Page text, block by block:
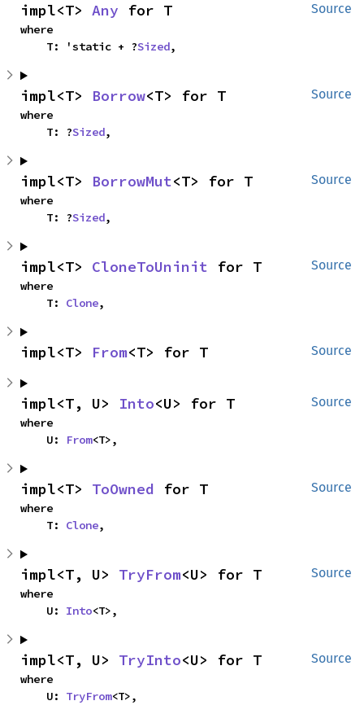
Source
impl<T> Any for T
where
    T: 'static + ?
Sized,
Source
impl<T> Borrow<T> for T
where
    T: ?
Sized,
Source
impl<T> BorrowMut<T> for T
where
    T: ?
Sized,
Source
impl<T> CloneToUninit for T
where
    T:
Clone,
Source
impl<T> From<T> for T
Source
impl<T, U> Into<U> for T
where
    U:
From<T>,
Source
impl<T> ToOwned for T
where
    T:
Clone,
Source
impl<T, U> TryFrom<U> for T
where
    U:
Into<T>,
Source
impl<T, U> TryInto<U> for T
where
    U:
TryFrom<T>,